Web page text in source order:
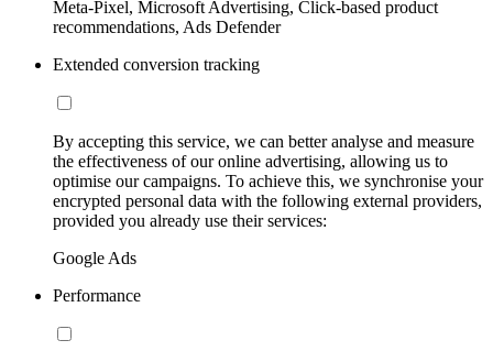
Meta-Pixel, Microsoft Advertising, Click-based product
recommendations, Ads Defender
Extended conversion tracking
By accepting this service, we can better analyse and measure
the effectiveness of our online advertising, allowing us to
optimise our campaigns. To achieve this, we synchronise your
encrypted personal data with the following external providers,
provided you already use their services:
Google Ads
Performance